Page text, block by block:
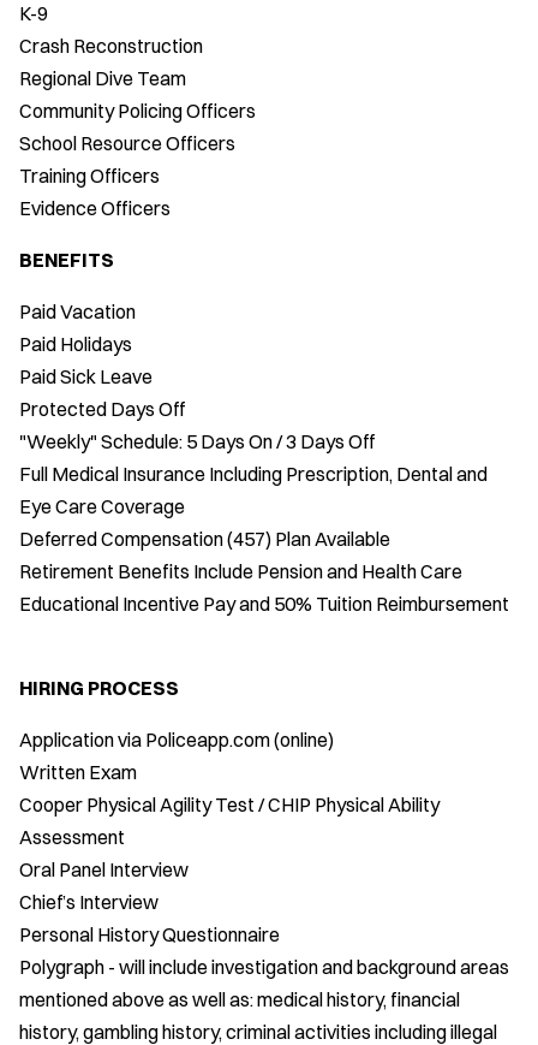
K-9
Crash Reconstruction
Regional Dive Team
Community Policing Officers
School Resource Officers
Training Officers
Evidence Officers
BENEFITS
Paid Vacation
Paid Holidays
Paid Sick Leave
Protected Days Off
"Weekly" Schedule: 5 Days On / 3 Days Off
Full Medical Insurance Including Prescription, Dental and
Eye Care Coverage
Deferred Compensation (457) Plan Available
Retirement Benefits Include Pension and Health Care
Educational Incentive Pay and 50% Tuition Reimbursement
HIRING PROCESS
Application via Policeapp.com (online)
Written Exam
Cooper Physical Agility Test / CHIP Physical Ability
Assessment
Oral Panel Interview
Chief’s Interview
Personal History Questionnaire
Polygraph - will include investigation and background areas
mentioned above as well as: medical history, financial
history, gambling history, criminal activities including illegal